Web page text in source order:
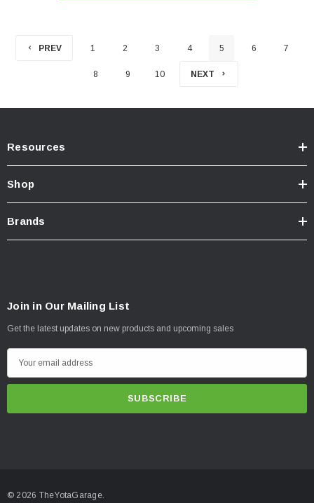
PREV 1 2 3 4 5 6 7
8 9 10 NEXT
Resources
Shop
Brands
Join in Our Mailing List
Get the latest updates on new products and upcoming sales
m
r© 2026 TheYotaGarage.